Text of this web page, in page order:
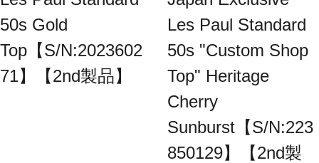
50s Gold
Top【S/N:2023602
71】【2nd製品】
Les Paul Standard
50s "Custom Shop
Top" Heritage
Cherry
Sunburst【S/N:223
850129】【2nd製